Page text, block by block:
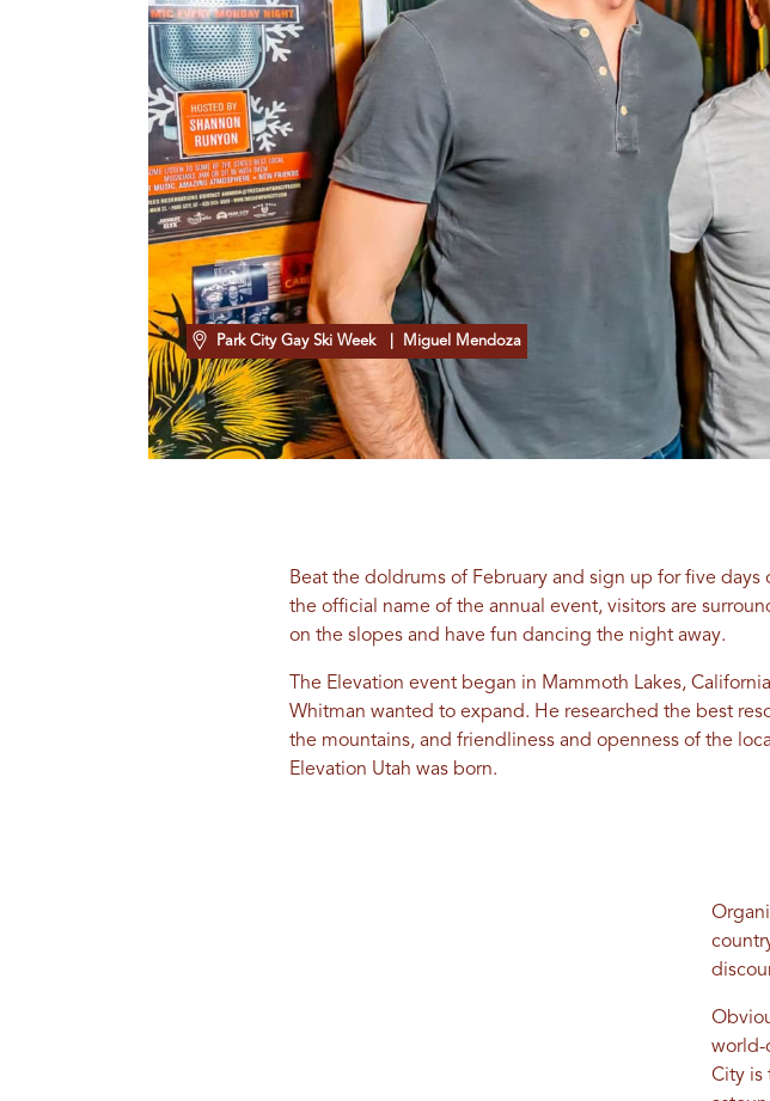
Park City Gay Ski Week | Miguel Mendoza
Beat the doldrums of February and sign up for five days
the official name of the annual event, visitors are
on the slopes and have fun dancing the night away.
The Elevation event began in Mammoth Lakes,
Whitman wanted to expand. He researched the best
the mountains, and friendliness and openness of the
Elevation Utah was born.
world-
City is